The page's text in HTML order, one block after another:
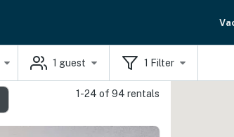
1 guest 1 Filter
1-24 of 94 rentals